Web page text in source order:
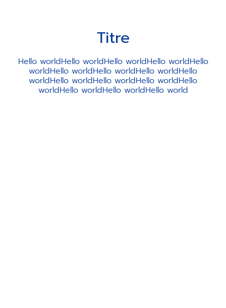
Titre
Hello worldHello worldHello worldHello worldHello
worldHello worldHello worldHello worldHello
worldHello worldHello worldHello worldHello
worldHello worldHello worldHello world